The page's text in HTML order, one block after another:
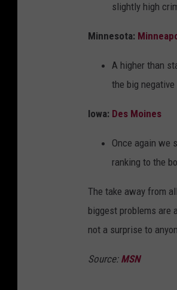
slightly high
Minnesota:
A higher than
the big
Iowa: Des Moines
Once again we
ranking to the
The take away from
biggest problems are
not a surprise to
Source: MSN